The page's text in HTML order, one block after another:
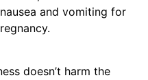
and vomiting for
doesn’t harm the